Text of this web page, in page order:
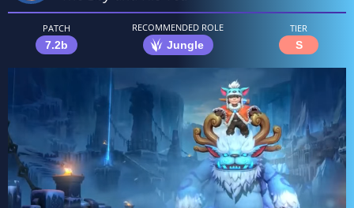
PATCH
7.2b
RECOMMENDED ROLE
Jungle
TIER
S